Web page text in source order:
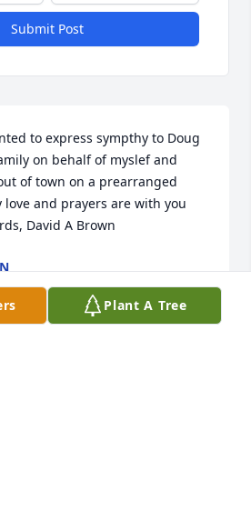
Submit Post
to express sympthy to Doug
on behalf of myslef and
of town on a prearranged
and prayers are with you
David A Brown
Plant A Tree